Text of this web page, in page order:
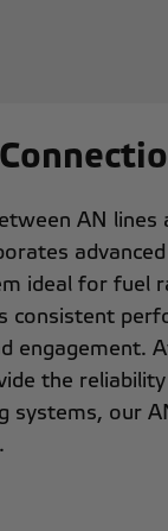
AN lines
ideal for fuel
consistent
engagement.
the
systems, our